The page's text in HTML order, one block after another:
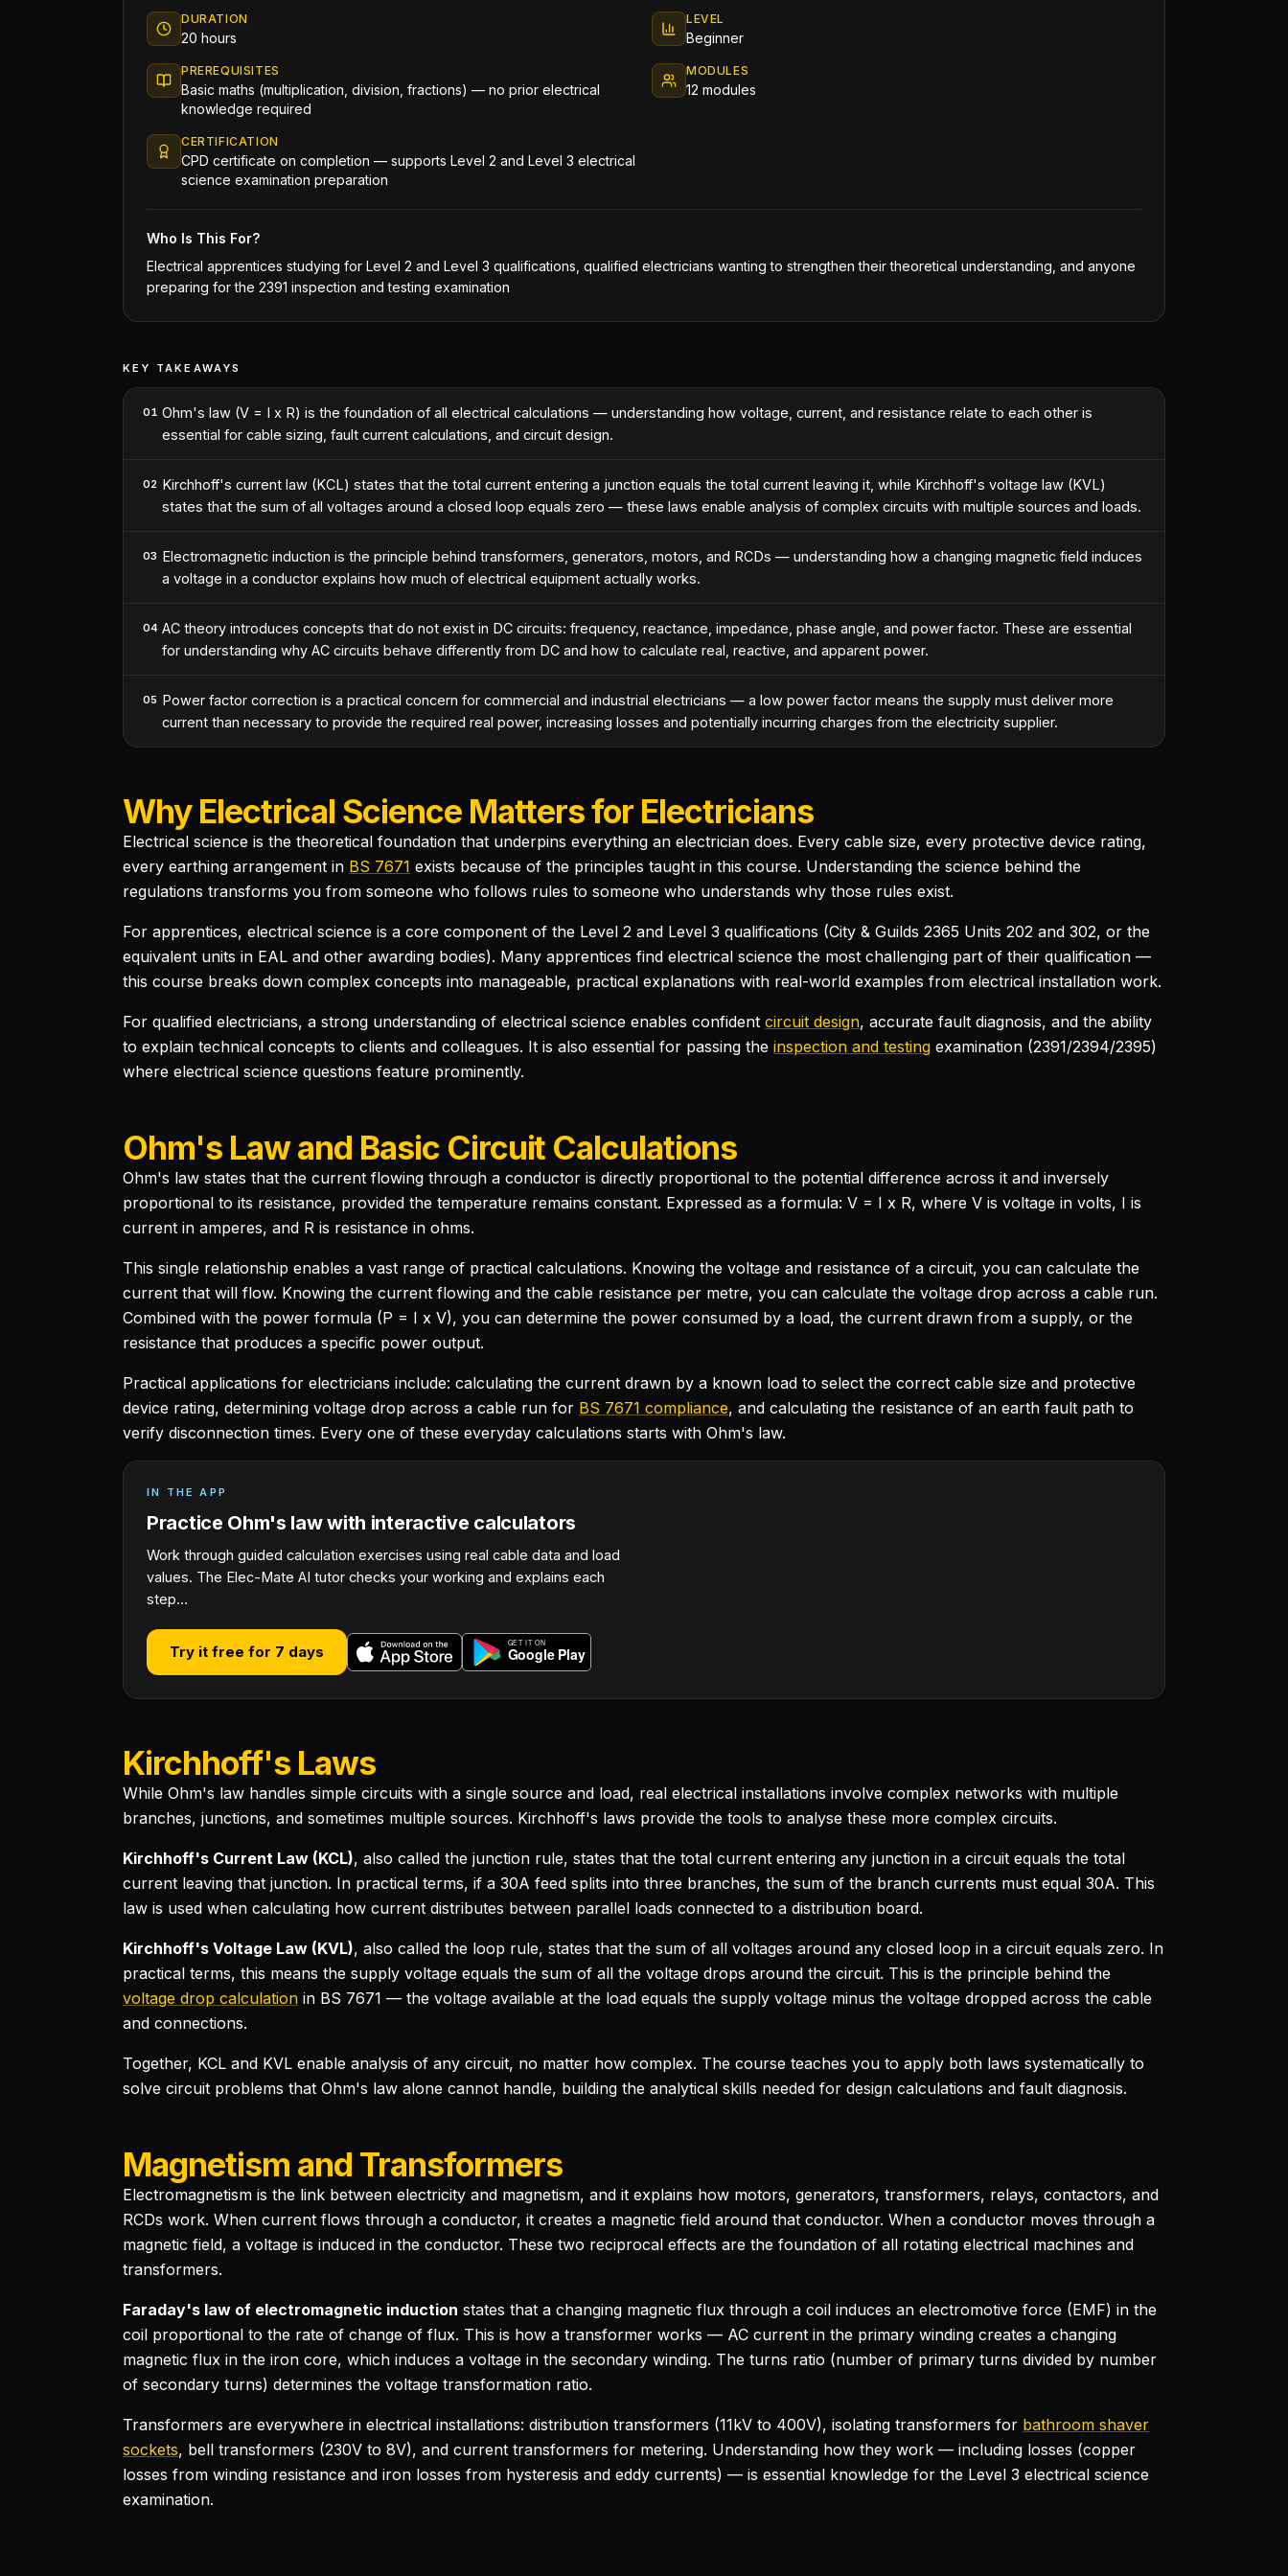
DURATION
20 hours
LEVEL
Beginner
PREREQUISITES
Basic maths (multiplication, division, fractions) — no prior electrical
knowledge required
MODULES
12 modules
CERTIFICATION
CPD certificate on completion — supports Level 2 and Level 3 electrical
science examination preparation
Who Is This For?
Electrical apprentices studying for Level 2 and Level 3 qualifications, qualified electricians wanting to strengthen their theoretical understanding, and anyone
preparing for the 2391 inspection and testing examination
KEY TAKEAWAYS
01 Ohm's law (V = I x R) is the foundation of all electrical calculations — understanding how voltage, current, and resistance relate to each other is
essential for cable sizing, fault current calculations, and circuit design.
02 Kirchhoff's current law (KCL) states that the total current entering a junction equals the total current leaving it, while Kirchhoff's voltage law (KVL)
states that the sum of all voltages around a closed loop equals zero — these laws enable analysis of complex circuits with multiple sources and loads.
03 Electromagnetic induction is the principle behind transformers, generators, motors, and RCDs — understanding how a changing magnetic field induces
a voltage in a conductor explains how much of electrical equipment actually works.
04 AC theory introduces concepts that do not exist in DC circuits: frequency, reactance, impedance, phase angle, and power factor. These are essential
for understanding why AC circuits behave differently from DC and how to calculate real, reactive, and apparent power.
05 Power factor correction is a practical concern for commercial and industrial electricians — a low power factor means the supply must deliver more
current than necessary to provide the required real power, increasing losses and potentially incurring charges from the electricity supplier.
Why Electrical Science Matters for Electricians
Electrical science is the theoretical foundation that underpins everything an electrician does. Every cable size, every protective device rating,
every earthing arrangement in BS 7671 exists because of the principles taught in this course. Understanding the science behind the
regulations transforms you from someone who follows rules to someone who understands why those rules exist.
For apprentices, electrical science is a core component of the Level 2 and Level 3 qualifications (City & Guilds 2365 Units 202 and 302, or the
equivalent units in EAL and other awarding bodies). Many apprentices find electrical science the most challenging part of their qualification —
this course breaks down complex concepts into manageable, practical explanations with real-world examples from electrical installation work.
For qualified electricians, a strong understanding of electrical science enables confident circuit design, accurate fault diagnosis, and the ability
to explain technical concepts to clients and colleagues. It is also essential for passing the inspection and testing examination (2391/2394/2395)
where electrical science questions feature prominently.
Ohm's Law and Basic Circuit Calculations
Ohm's law states that the current flowing through a conductor is directly proportional to the potential difference across it and inversely
proportional to its resistance, provided the temperature remains constant. Expressed as a formula: V = I x R, where V is voltage in volts, I is
current in amperes, and R is resistance in ohms.
This single relationship enables a vast range of practical calculations. Knowing the voltage and resistance of a circuit, you can calculate the
current that will flow. Knowing the current flowing and the cable resistance per metre, you can calculate the voltage drop across a cable run.
Combined with the power formula (P = I x V), you can determine the power consumed by a load, the current drawn from a supply, or the
resistance that produces a specific power output.
Practical applications for electricians include: calculating the current drawn by a known load to select the correct cable size and protective
device rating, determining voltage drop across a cable run for BS 7671 compliance, and calculating the resistance of an earth fault path to
verify disconnection times. Every one of these everyday calculations starts with Ohm's law.
IN THE APP
Practice Ohm's law with interactive calculators
Work through guided calculation exercises using real cable data and load
values. The Elec-Mate AI tutor checks your working and explains each
step…
Try it free for 7 days
Kirchhoff's Laws
While Ohm's law handles simple circuits with a single source and load, real electrical installations involve complex networks with multiple
branches, junctions, and sometimes multiple sources. Kirchhoff's laws provide the tools to analyse these more complex circuits.
Kirchhoff's Current Law (KCL), also called the junction rule, states that the total current entering any junction in a circuit equals the total
current leaving that junction. In practical terms, if a 30A feed splits into three branches, the sum of the branch currents must equal 30A. This
law is used when calculating how current distributes between parallel loads connected to a distribution board.
Kirchhoff's Voltage Law (KVL), also called the loop rule, states that the sum of all voltages around any closed loop in a circuit equals zero. In
practical terms, this means the supply voltage equals the sum of all the voltage drops around the circuit. This is the principle behind the
voltage drop calculation in BS 7671 — the voltage available at the load equals the supply voltage minus the voltage dropped across the cable
and connections.
Together, KCL and KVL enable analysis of any circuit, no matter how complex. The course teaches you to apply both laws systematically to
solve circuit problems that Ohm's law alone cannot handle, building the analytical skills needed for design calculations and fault diagnosis.
Magnetism and Transformers
Electromagnetism is the link between electricity and magnetism, and it explains how motors, generators, transformers, relays, contactors, and
RCDs work. When current flows through a conductor, it creates a magnetic field around that conductor. When a conductor moves through a
magnetic field, a voltage is induced in the conductor. These two reciprocal effects are the foundation of all rotating electrical machines and
transformers.
Faraday's law of electromagnetic induction states that a changing magnetic flux through a coil induces an electromotive force (EMF) in the
coil proportional to the rate of change of flux. This is how a transformer works — AC current in the primary winding creates a changing
magnetic flux in the iron core, which induces a voltage in the secondary winding. The turns ratio (number of primary turns divided by number
of secondary turns) determines the voltage transformation ratio.
Transformers are everywhere in electrical installations: distribution transformers (11kV to 400V), isolating transformers for bathroom shaver
sockets, bell transformers (230V to 8V), and current transformers for metering. Understanding how they work — including losses (copper
losses from winding resistance and iron losses from hysteresis and eddy currents) — is essential knowledge for the Level 3 electrical science
examination.